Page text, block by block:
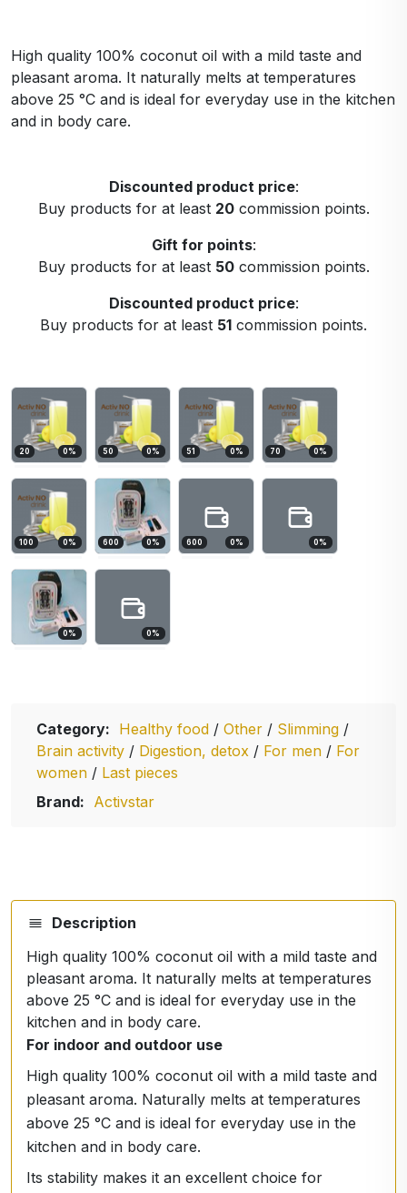
High quality 100% coconut oil with a mild taste and
pleasant aroma. It naturally melts at temperatures
above 25 °C and is ideal for everyday use in the kitchen
and in body care.
Discounted product price:
Buy products for at least 20commission points.
Gift for points:
Buy products for at least 50commission points.
Discounted product price:
Buy products for at least 51 commission points.
20 0% 50 0% 51 0% 70 0%
100 0% 600 0% 600 0% 0%
0% 0%
Category: Healthy food / Other / Slimming /
Brain activity / Digestion, detox / For men / For
women / Last pieces
Brand: Activstar
Description
High quality 100% coconut oil with a mild taste and
pleasant aroma. It naturally melts at temperatures
above 25 °C and is ideal for everyday use in the
kitchen and in body care.
For indoor and outdoor use
High quality 100% coconut oil with a mild taste and
pleasant aroma. Naturally melts at temperatures
above 25 °C and is ideal for everyday use in the
kitchen and in body care.
Its stability makes it an excellent choice for